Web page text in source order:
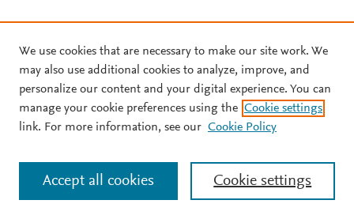
We use cookies that are necessary to make our site work. We
may also use additional cookies to analyze, improve, and
personalize our content and your digital experience. You can
manage your cookie preferences using the Cookie settings
link. For more information, see our Cookie Policy
Cookie settings
Accept all cookies